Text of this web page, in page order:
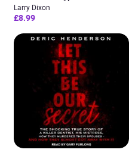
Larry Dixon
£8.99